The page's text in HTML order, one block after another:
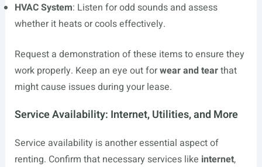
HVAC System: Listen for odd sounds and assess
whether it heats or cools effectively.
Request a demonstration of these items to ensure they
work properly. Keep an eye out forwear and tearthat
might cause issues during your lease.
Service Availability: Internet, Utilities, and More
Service availability is another essential aspect of
renting. Confirm that necessary services like internet,